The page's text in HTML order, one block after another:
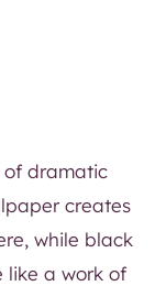
of dramatic
creates
while black
like a work of